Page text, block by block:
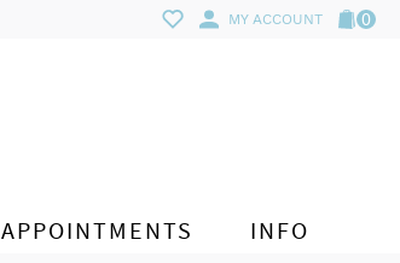
MY ACCOUNT 0
APPOINTMENTS INFO